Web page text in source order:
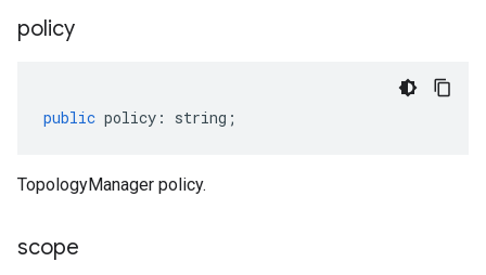
policy
public policy : string ;
TopologyManager policy.
scope